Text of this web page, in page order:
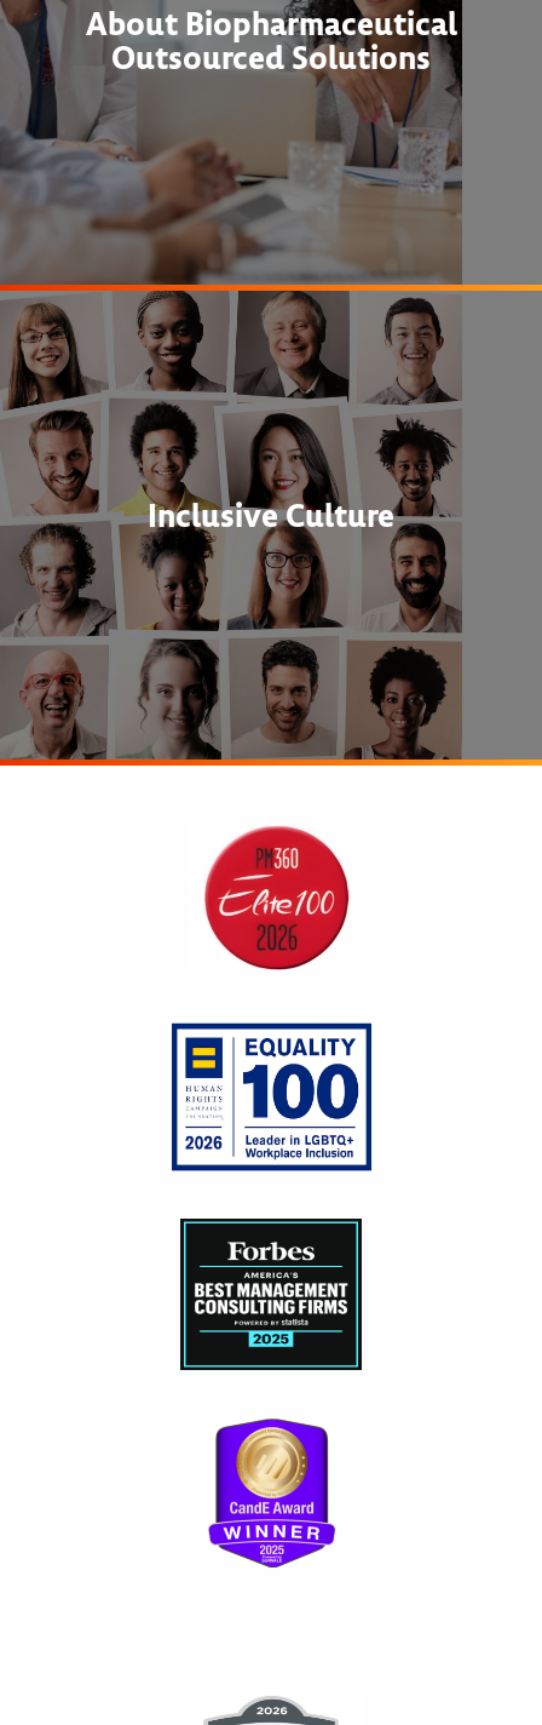
About Biopharmaceutical
Outsourced Solutions
Inclusive Culture